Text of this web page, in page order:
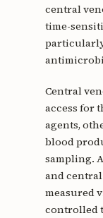
central
time-
Central
access for
agents,
blood
sampling.
and
measured
controlled